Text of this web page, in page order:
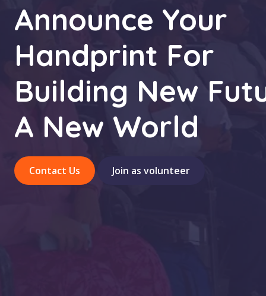
Announce Your
Handprint For
Building New
A New World
Contact Us Join as volunteer